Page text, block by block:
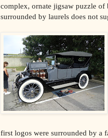
complex, ornate jigsaw puzzle of
surrounded by laurels does not
first logos were surrounded by a